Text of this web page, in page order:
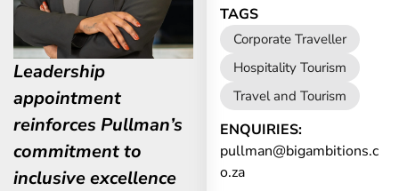
Leadership
appointment
reinforces Pullman’s
commitment to
inclusive excellence
TAGS
Corporate Traveller
Hospitality Tourism
Travel and Tourism
ENQUIRIES:
pullman@bigambitions.c
o.za